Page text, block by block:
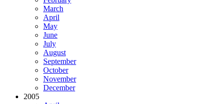
March
April
May
June
July
August
September
October
November
December
2005